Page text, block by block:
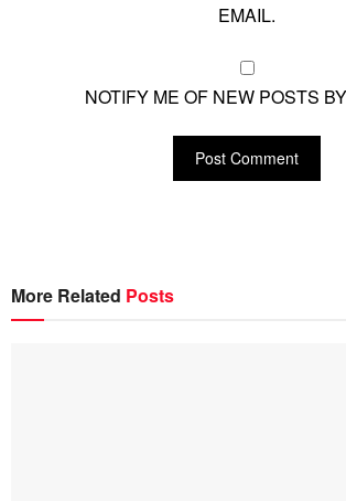
EMAIL.
NOTIFY ME OF NEW POSTS
More Related Posts